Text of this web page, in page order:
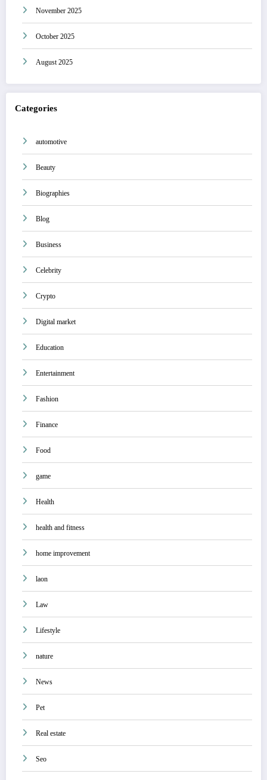
November 2025
October 2025
August 2025
Categories
automotive
Beauty
Biographies
Blog
Business
Celebrity
Crypto
Digital market
Education
Entertainment
Fashion
Finance
Food
game
Health
health and fitness
home improvement
laon
Law
Lifestyle
nature
News
Pet
Real estate
Seo